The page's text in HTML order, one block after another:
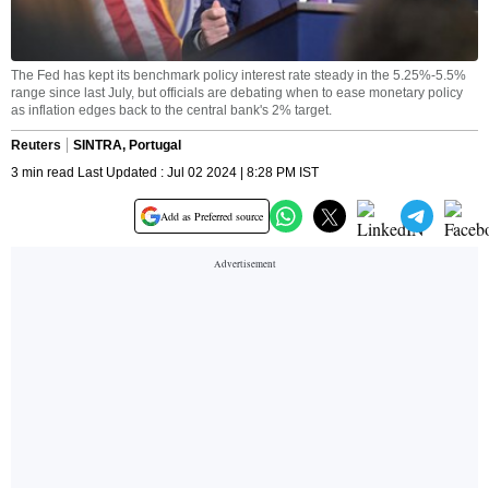
The Fed has kept its benchmark policy interest rate steady in the 5.25%-5.5%
range since last July, but officials are debating when to ease monetary policy
as inflation edges back to the central bank's 2% target.
Reuters
SINTRA, Portugal
3 min read Last Updated : Jul 02 2024 | 8:28 PM IST
Add as Preferred source